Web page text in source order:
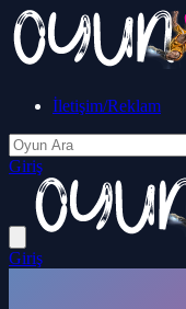
İletişim/Reklam
Giriş
Giriş